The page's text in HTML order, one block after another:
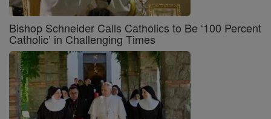
Bishop Schneider Calls Catholics to Be ‘100 Percent
Catholic’ in Challenging Times